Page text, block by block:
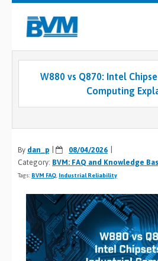
COMPANY
CASE STUDIES
CONTACT
0
W880 vs Q870: Intel
Computing
By dan_p
08/04/2026
Category: BVM: FAQ and Knowledge
Tags: BVM FAQ Industrial Reliability